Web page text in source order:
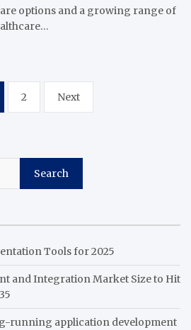
options and a growing range of
2 Next
Search
Tools for 2025
and Integration Market Size to Hit
running application development